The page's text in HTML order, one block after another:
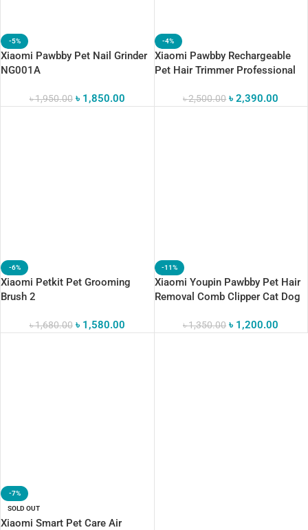
-5%
Xiaomi Pawbby Pet Nail Grinder
NG001A
৳1,950.00 ৳ 1,850.00
-4%
Xiaomi Pawbby Rechargeable
Pet Hair Trimmer Professional
৳2,500.00 ৳2,390.00
-6%
Xiaomi Petkit Pet Grooming
Brush 2
৳1,680.00 ৳ 1,580.00
-11%
Xiaomi Youpin Pawbby Pet Hair
Removal Comb Clipper Cat Dog
Grooming Tool
৳1,350.00 ৳ 1,200.00
-7%
SOLD OUT
Xiaomi Smart Pet Care Air